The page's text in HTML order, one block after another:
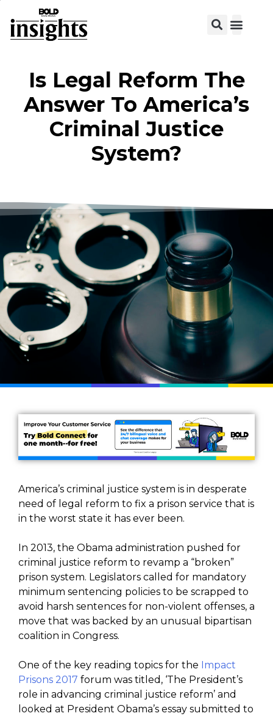
Is Legal Reform The
Answer To America’s
Criminal Justice
System?
America’s criminal justice system is in desperate
need of legal reform to fix a prison service that is
in the worst state it has ever been.
In 2013, the Obama administration pushed for
criminal justice reform to revamp a “broken”
prison system. Legislators called for mandatory
minimum sentencing policies to be scrapped to
avoid harsh sentences for non-violent offenses, a
move that was backed by an unusual bipartisan
coalition in Congress.
One of the key reading topics for the Impact
Prisons 2017 forum was titled, ‘The President’s
role in advancing criminal justice reform’ and
looked at President Obama’s essay submitted to